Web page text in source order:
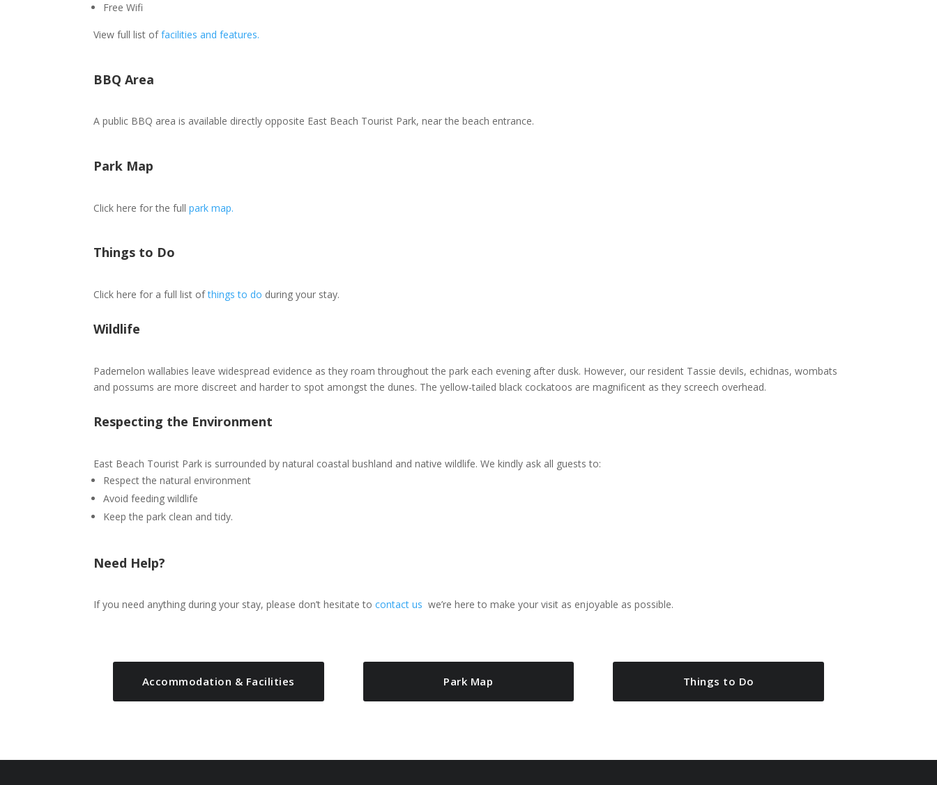
Free Wifi
View full list offacilities and features.
BBQ Area
A public BBQ area is available directly opposite East Beach Tourist Park, near the beach entrance.
Park Map
Click here for the fullpark map.
Things to Do
Click here for a full list ofthings to do during your stay.
Wildlife
Pademelon wallabies leave widespread evidence as they roam throughout the park each evening after dusk. However, our resident Tassie devils, echidnas, wombats
and possums are more discreet and harder to spot amongst the dunes. The yellow-tailed black cockatoos are magnificent as they screech overhead.
Respecting the Environment
East Beach Tourist Park is surrounded by natural coastal bushland and native wildlife. We kindly ask all guests to:
Respect the natural environment
Avoid feeding wildlife
Keep the park clean and tidy.
Need Help?
If you need anything during your stay, please don’t hesitate tocontact us we’re here to make your visit as enjoyable as possible.
Accommodation & Facilities Park Map Things to Do